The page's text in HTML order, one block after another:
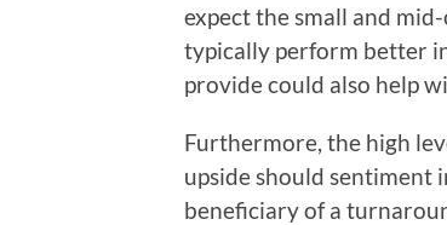
expect the small and
typically perform better
provide could also help
Furthermore, the high
upside should sentiment
beneficiary of a